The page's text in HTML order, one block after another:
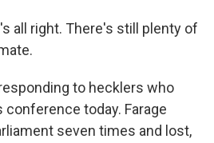
all right. There's still plenty of
to hecklers who
today. Farage
seven times and lost,